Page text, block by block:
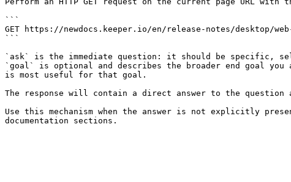
```
GET https://newdocs.keeper.io/en/release-notes/desktop/
```
`ask` is the immediate question: it should be specific,
`goal` is optional and describes the broader end goal
is most useful for that goal.
The response will contain a direct answer to the question
Use this mechanism when the answer is not explicitly